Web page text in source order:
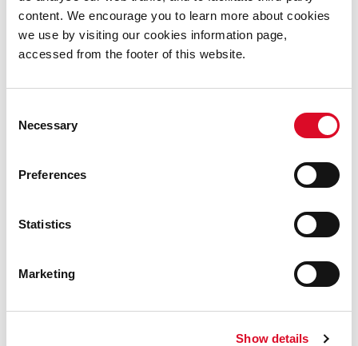
content. We encourage you to learn more about cookies
we use by visiting our cookies information page,
accessed from the footer of this website.
Selection
Necessary
Preferences
Statistics
Marketing
Show details
CIFF has made their online library available to
members of Cork City Libraries free of charge.
emailing: lending_library@corkcity.ie and visit the